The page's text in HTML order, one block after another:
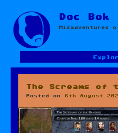
Skip
to
content
Doc Bok
Misadventures
The Screams of
Posted on 6th August